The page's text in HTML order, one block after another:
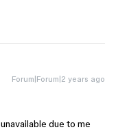
Forum|Forum|2 years ago
due to me